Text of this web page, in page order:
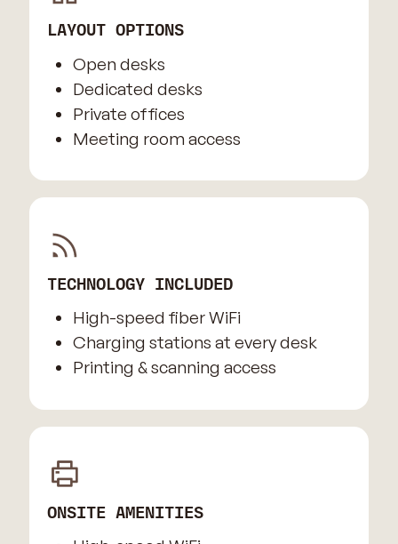
LAYOUT OPTIONS
Open desks
Dedicated desks
Private offices
Meeting room access
TECHNOLOGY INCLUDED
High-speed fiber WiFi
Charging stations at every desk
Printing & scanning access
ONSITE AMENITIES